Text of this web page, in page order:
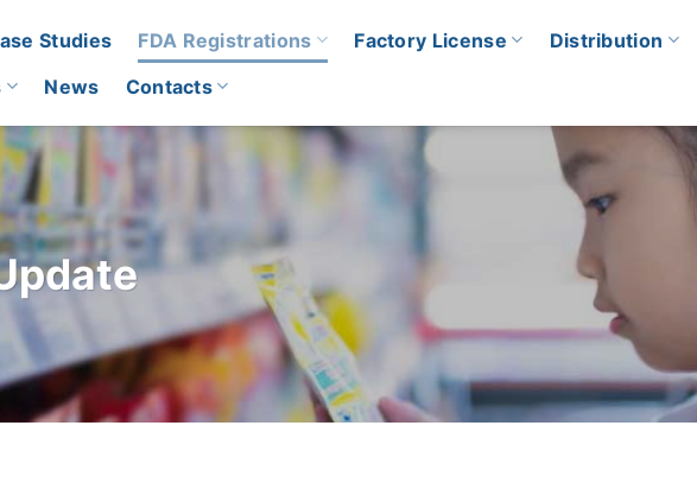
Studies FDA Registrations Factory License
Distribution
News Contacts